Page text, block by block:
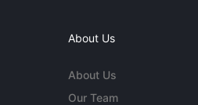
About Us
About Us
Our Team